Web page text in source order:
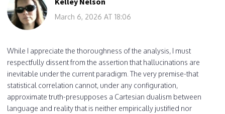
March 6, 2026 AT 18:06
While I appreciate the thoroughness of the analysis, I must
respectfully dissent from the assertion that hallucinations are
inevitable under the current paradigm. The very premise-that
statistical correlation cannot, under any configuration,
approximate truth-presupposes a Cartesian dualism between
language and reality that is neither empirically justified nor